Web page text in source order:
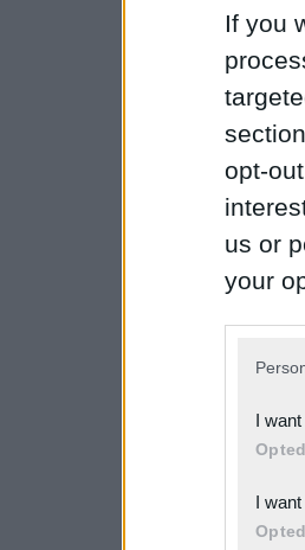
If you
opt-
us or
your
third
I
I